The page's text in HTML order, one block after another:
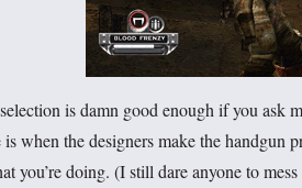
is damn good enough if you ask
is when the designers make the handgun
you’re doing. (I still dare anyone to